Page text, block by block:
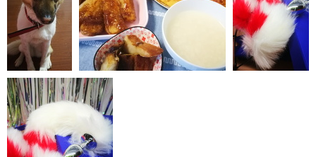
IMG 20200128
172117
IMG 20200119 135118